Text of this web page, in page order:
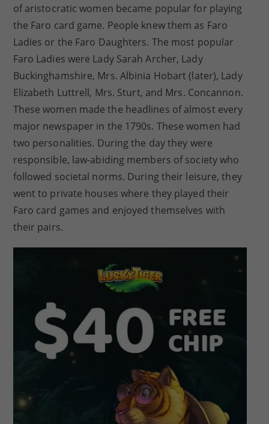
of aristocratic women became popular for playing
the Faro card game. People knew them as Faro
Ladies or the Faro Daughters. The most popular
Faro Ladies were Lady Sarah Archer, Lady
Buckinghamshire, Mrs. Albinia Hobart (later), Lady
Elizabeth Luttrell, Mrs. Sturt, and Mrs. Concannon.
These women made the headlines of almost every
major newspaper in the 1790s. These women had
two personalities. During the day they were
responsible, law-abiding members of society who
followed societal norms. During their leisure, they
went to private houses where they played their
Faro card games and enjoyed themselves with
their pairs.